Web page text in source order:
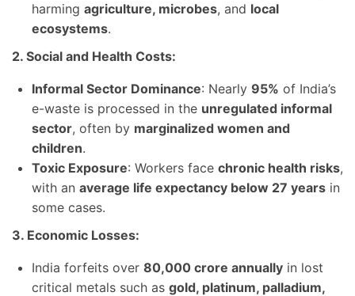
harming agriculture, microbes, and local
ecosystems.
2. Social and Health Costs:
Informal Sector Dominance: Nearly 95% of India’s
e-waste is processed in the unregulated informal
sector, often by marginalized women and
children.
Toxic Exposure: Workers face chronic health risks,
with an average life expectancy below 27 years in
some cases.
3. Economic Losses:
India forfeits over 80,000 crore annually in lost
critical metals such as gold, platinum, palladium,